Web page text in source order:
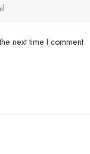
next time I comment.